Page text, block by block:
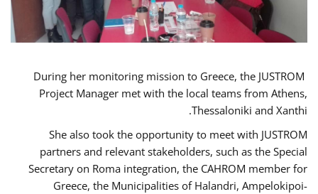
During her monitoring mission to Greece, the JUSTROM
Project Manager met with the local teams from Athens,
Thessaloniki and Xanthi.
She also took the opportunity to meet with JUSTROM
partners and relevant stakeholders, such as the Special
Secretary on Roma integration, the CAHROM member for
Greece, the Municipalities of Halandri, Ampelokipoi-